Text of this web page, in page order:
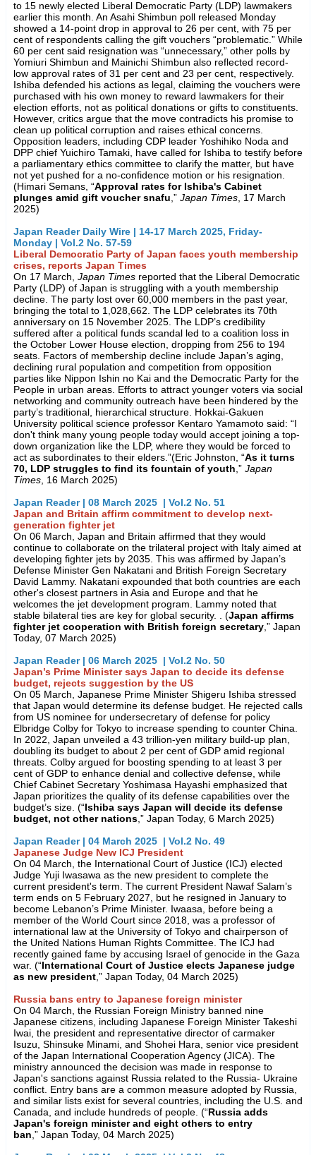
to 15 newly elected Liberal Democratic Party (LDP) lawmakers
earlier this month. An Asahi Shimbun poll released Monday
showed a 14-point drop in approval to 26 per cent, with 75 per
cent of respondents calling the gift vouchers “problematic.” While
60 per cent said resignation was “unnecessary,” other polls by
Yomiuri Shimbun and Mainichi Shimbun also reflected record-
low approval rates of 31 per cent and 23 per cent, respectively.
Ishiba defended his actions as legal, claiming the vouchers were
purchased with his own money to reward lawmakers for their
election efforts, not as political donations or gifts to constituents.
However, critics argue that the move contradicts his promise to
clean up political corruption and raises ethical concerns.
Opposition leaders, including CDP leader Yoshihiko Noda and
DPP chief Yuichiro Tamaki, have called for Ishiba to testify before
a parliamentary ethics committee to clarify the matter, but have
not yet pushed for a no-confidence motion or his resignation.
(Himari Semans, “Approval rates for Ishiba's Cabinet
plunges amid gift voucher snafu,” Japan Times, 17 March
2025)
Japan Reader Daily Wire | 14-17 March 2025, Friday-
Monday | Vol.2 No. 57-59
Liberal Democratic Party of Japan faces youth membership
crises, reports Japan Times
On 17 March, Japan Times reported that the Liberal Democratic
Party (LDP) of Japan is struggling with a youth membership
decline. The party lost over 60,000 members in the past year,
bringing the total to 1,028,662. The LDP celebrates its 70th
anniversary on 15 November 2025. The LDP’s credibility
suffered after a political funds scandal led to a coalition loss in
the October Lower House election, dropping from 256 to 194
seats. Factors of membership decline include Japan’s aging,
declining rural population and competition from opposition
parties like Nippon Ishin no Kai and the Democratic Party for the
People in urban areas. Efforts to attract younger voters via social
networking and community outreach have been hindered by the
party’s traditional, hierarchical structure. Hokkai-Gakuen
University political science professor Kentaro Yamamoto said: “I
don't think many young people today would accept joining a top-
down organization like the LDP, where they would be forced to
act as subordinates to their elders.”(Eric Johnston, “As it turns
70, LDP struggles to find its fountain of youth,” Japan
Times, 16 March 2025)
Japan Reader | 08 March 2025 | Vol.2 No. 51
Japan and Britain affirm commitment to develop next-
generation fighter jet
On 06 March, Japan and Britain affirmed that they would
continue to collaborate on the trilateral project with Italy aimed at
developing fighter jets by 2035. This was affirmed by Japan’s
Defense Minister Gen Nakatani and British Foreign Secretary
David Lammy. Nakatani expounded that both countries are each
other's closest partners in Asia and Europe and that he
welcomes the jet development program. Lammy noted that
stable bilateral ties are key for global security. . (Japan affirms
fighter jet cooperation with British foreign secretary,” Japan
Today, 07 March 2025)
Japan Reader | 06 March 2025 | Vol.2 No. 50
Japan’s Prime Minister says Japan to decide its defense
budget, rejects suggestion by the US
On 05 March, Japanese Prime Minister Shigeru Ishiba stressed
that Japan would determine its defense budget. He rejected calls
from US nominee for undersecretary of defense for policy
Elbridge Colby for Tokyo to increase spending to counter China.
In 2022, Japan unveiled a 43 trillion-yen military build-up plan,
doubling its budget to about 2 per cent of GDP amid regional
threats. Colby argued for boosting spending to at least 3 per
cent of GDP to enhance denial and collective defense, while
Chief Cabinet Secretary Yoshimasa Hayashi emphasized that
Japan prioritizes the quality of its defense capabilities over the
budget’s size. (“Ishiba says Japan will decide its defense
budget, not other nations,” Japan Today, 6 March 2025)
Japan Reader | 04 March 2025 | Vol.2 No. 49
Japanese Judge New ICJ President
On 04 March, the International Court of Justice (ICJ) elected
Judge Yuji Iwasawa as the new president to complete the
current president's term. The current President Nawaf Salam’s
term ends on 5 February 2027, but he resigned in January to
become Lebanon’s Prime Minister. Iwaasa, before being a
member of the World Court since 2018, was a professor of
international law at the University of Tokyo and chairperson of
the United Nations Human Rights Committee. The ICJ had
recently gained fame by accusing Israel of genocide in the Gaza
war. (“International Court of Justice elects Japanese judge
as new president,” Japan Today, 04 March 2025)
Russia bans entry to Japanese foreign minister
On 04 March, the Russian Foreign Ministry banned nine
Japanese citizens, including Japanese Foreign Minister Takeshi
Iwai, the president and representative director of carmaker
Isuzu, Shinsuke Minami, and Shohei Hara, senior vice president
of the Japan International Cooperation Agency (JICA). The
ministry announced the decision was made in response to
Japan's sanctions against Russia related to the Russia- Ukraine
conflict. Entry bans are a common measure adopted by Russia,
and similar lists exist for several countries, including the U.S. and
Canada, and include hundreds of people. (“Russia adds
Japan's foreign minister and eight others to entry
ban,” Japan Today, 04 March 2025)